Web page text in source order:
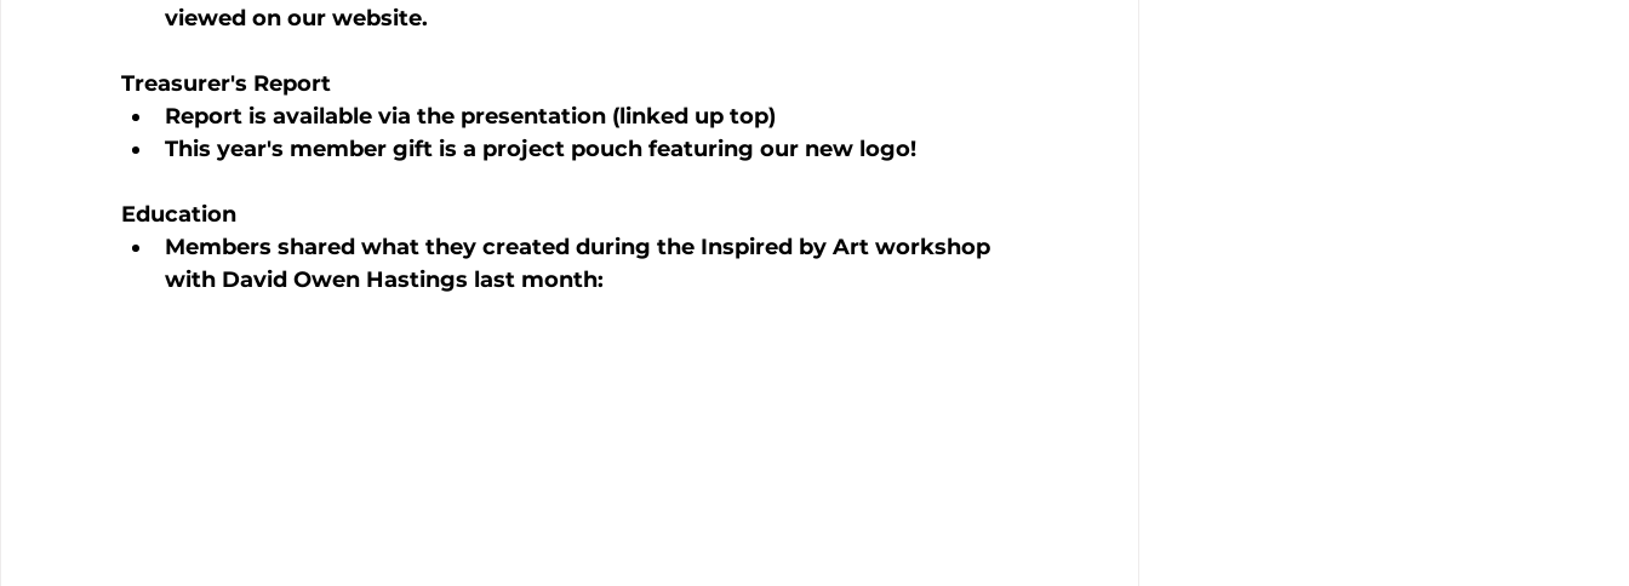
viewed on our website.
Treasurer's Report
Report is available via the presentation (linked up top)
This year's member gift is a project pouch featuring our new logo!
Education
Members shared what they created during the Inspired by Art workshop
with David Owen Hastings last month: